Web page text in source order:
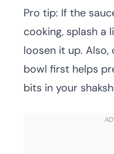
Pro tip: If the
cooking, splash
loosen it up. Also,
bowl first helps
bits in your